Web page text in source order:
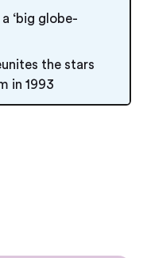
‘big globe-
the stars
in 1993